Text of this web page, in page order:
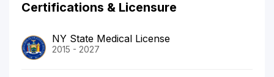
Certifications & Licensure
NY State Medical License
2015 - 2027